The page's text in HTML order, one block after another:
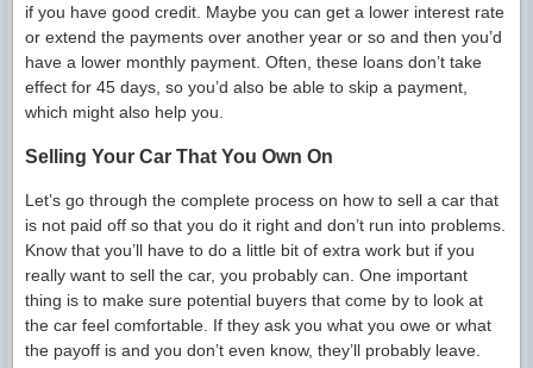
if you have good credit. Maybe you can get a lower interest rate
or extend the payments over another year or so and then you’d
have a lower monthly payment. Often, these loans don’t take
effect for 45 days, so you’d also be able to skip a payment,
which might also help you.
Selling Your Car That You Own On
Let’s go through the complete process on how to sell a car that
is not paid off so that you do it right and don’t run into problems.
Know that you’ll have to do a little bit of extra work but if you
really want to sell the car, you probably can. One important
thing is to make sure potential buyers that come by to look at
the car feel comfortable. If they ask you what you owe or what
the payoff is and you don’t even know, they’ll probably leave.